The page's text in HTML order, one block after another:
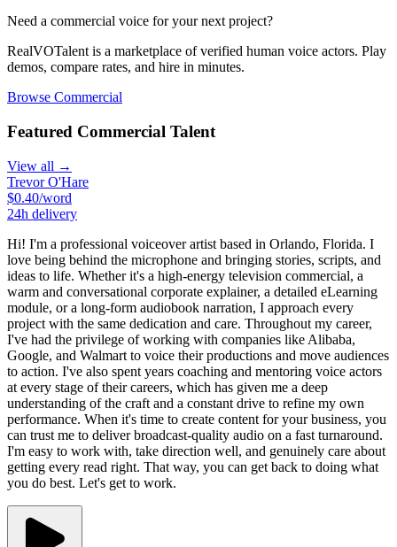
Need a commercial voice for your next project?
RealVOTalent is a marketplace of verified human voice actors. Play
demos, compare rates, and hire in minutes.
Browse Commercial
Featured Commercial Talent
View all →
Trevor O'Hare
$0.40/word
24h delivery
Hi! I'm a professional voiceover artist based in Orlando, Florida. I
love being behind the microphone and bringing stories, scripts, and
ideas to life. Whether it's a high-energy television commercial, a
warm and conversational corporate explainer, a detailed eLearning
module, or a long-form audiobook narration, I approach every
project with the same dedication and care. Throughout my career,
I've had the privilege of working with companies like Alibaba,
Google, and Walmart to voice their productions and move audiences
to action. I've also spent years coaching and mentoring voice actors
at every stage of their careers, which has given me a deep
understanding of the craft and a constant drive to refine my own
performance. When it's time to create content for your business, you
can trust me to deliver broadcast-quality audio on a fast turnaround.
I'm easy to work with, take direction well, and genuinely care about
getting every read right. That way, you can get back to doing what
you do best. Let's get to work.